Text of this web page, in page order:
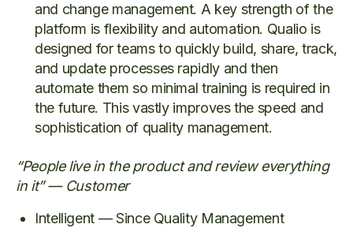
and change management. A key strength of the
platform is flexibility and automation. Qualio is
designed for teams to quickly build, share, track,
and update processes rapidly and then
automate them so minimal training is required in
the future. This vastly improves the speed and
sophistication of quality management.
“People live in the product and review everything
in it” — Customer
Intelligent — Since Quality Management